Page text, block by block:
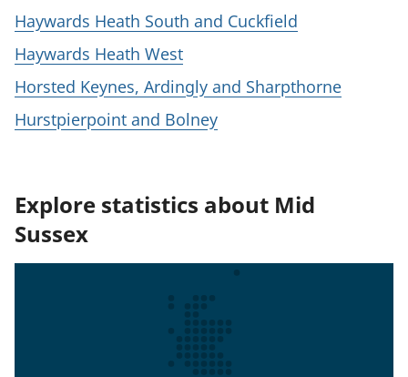
Haywards Heath South and Cuckfield
Haywards Heath West
Horsted Keynes, Ardingly and Sharpthorne
Hurstpierpoint and Bolney
Explore statistics about Mid
Sussex